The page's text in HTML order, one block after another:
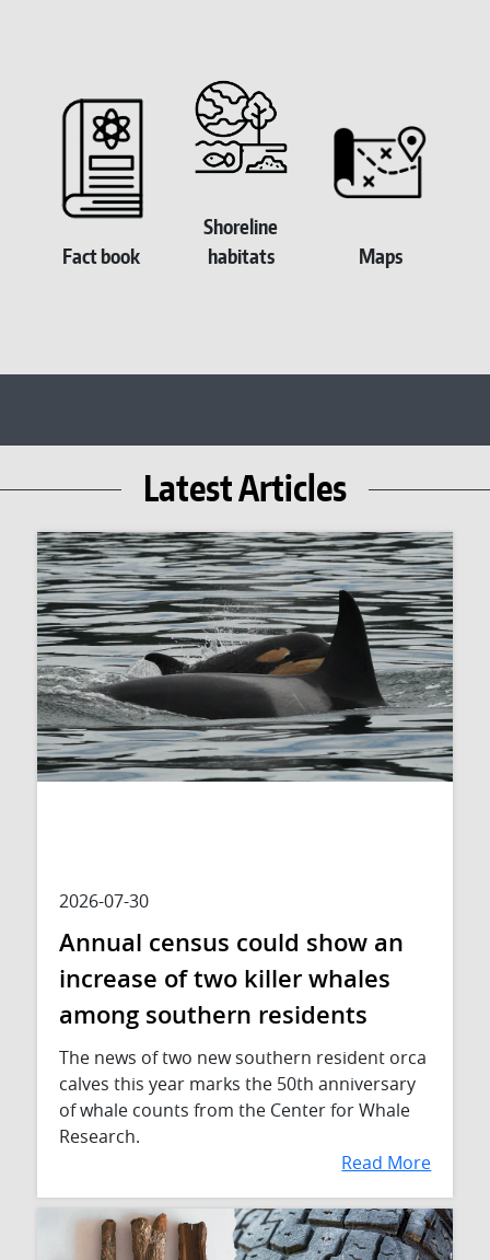
Fact book
Shoreline
habitats
Maps
Latest Articles
2026-07-30
Annual census could show an
increase of two killer whales
among southern residents
The news of two new southern resident orca
calves this year marks the 50th anniversary
of whale counts from the Center for Whale
Research.
Read More